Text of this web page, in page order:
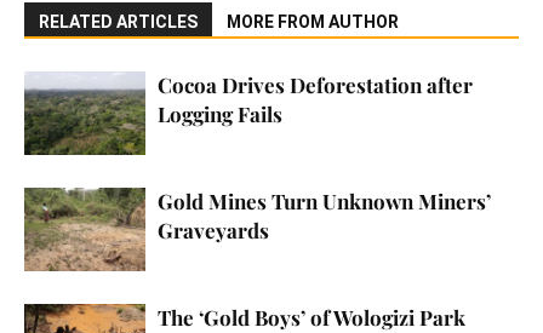
RELATED ARTICLES MORE FROM AUTHOR
Cocoa Drives Deforestation after
Logging Fails
Gold Mines Turn Unknown Miners’
Graveyards
The ‘Gold Boys’ of Wologizi Park